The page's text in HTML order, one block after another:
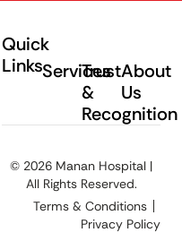
Quick
LinksServices
Trust
&
Recognition
About
Us
© 2026 Manan Hospital |
All Rights Reserved.
Terms & Conditions
Privacy Policy